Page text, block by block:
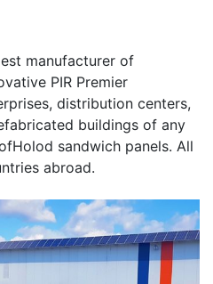
manufacturer of
PIR Premier
distribution centers,
buildings of any
sandwich panels. All
abroad.